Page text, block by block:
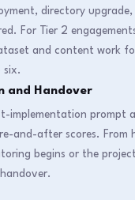
directory
For Tier 2
and content work
six.
and Handover
implementation prompt
and-after scores. From
begins or the